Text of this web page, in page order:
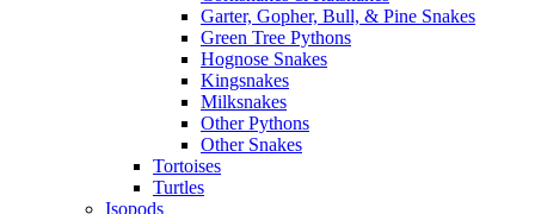
Garter, Gopher, Bull, & Pine Snakes
Green Tree Pythons
Hognose Snakes
Kingsnakes
Milksnakes
Other Pythons
Other Snakes
Tortoises
Turtles
Isopods